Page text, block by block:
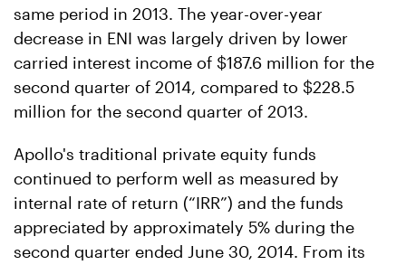
same period in 2013. The year-over-year
decrease in ENI was largely driven by lower
carried interest income of $187.6 million for the
second quarter of 2014, compared to $228.5
million for the second quarter of 2013.
Apollo's traditional private equity funds
continued to perform well as measured by
internal rate of return (“IRR”) and the funds
appreciated by approximately 5% during the
second quarter ended June 30, 2014. From its